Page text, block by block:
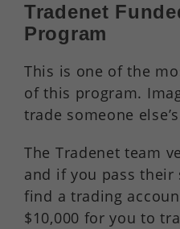
Tradenet
Program
This is one of the
of this program.
trade someone
The Tradenet team
and if you pass
find a trading
$10,000 for you to